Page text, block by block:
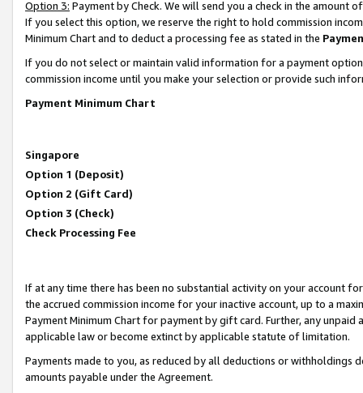
Option 3: Payment by Check. We will send you a check in the amount
If you select this option, we reserve the right to hold commission
Minimum Chart and to deduct a processing fee as stated in the
If you do not select or maintain valid information for a payment
commission income until you make your selection or provide such
Payment Minimum Chart
Singapore
Option 1 (Deposit)
Option 2 (Gift Card)
Option 3 (Check)
Check Processing Fee
If at any time there has been no substantial activity on your account
the accrued commission income for your inactive account, up to a
Payment Minimum Chart for payment by gift card. Further, any
applicable law or become extinct by applicable statute of limitation.
Payments made to you, as reduced by all deductions or
amounts payable under the Agreement.